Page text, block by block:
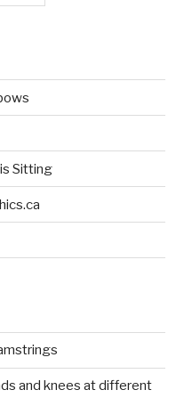
Sitting
and knees at different